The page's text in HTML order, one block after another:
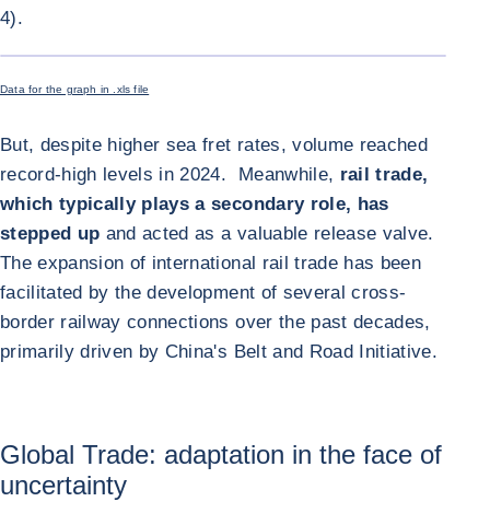
4).
Data for the graph in .xls file
But, despite higher sea fret rates, volume reached
record-high levels in 2024. Meanwhile, rail trade,
which typically plays a secondary role, has
stepped up and acted as a valuable release valve.
The expansion of international rail trade has been
facilitated by the development of several cross-
border railway connections over the past decades,
primarily driven by China's Belt and Road Initiative.
Global Trade: adaptation in the face of
uncertainty